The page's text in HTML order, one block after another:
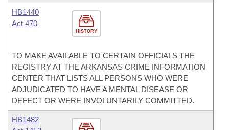
HISTORY
HB1440
Act 470
TO MAKE AVAILABLE TO CERTAIN OFFICIALS THE
REGISTRY AT THE ARKANSAS CRIME INFORMATION
CENTER THAT LISTS ALL PERSONS WHO WERE
ADJUDICATED TO HAVE A MENTAL DISEASE OR
DEFECT OR WERE INVOLUNTARILY COMMITTED.
HB1482